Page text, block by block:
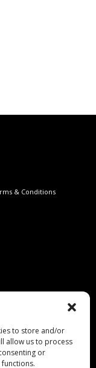
to store and/or
allow us to process
or
& Conditions